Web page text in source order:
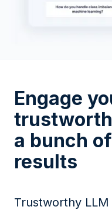
Engage
a bunch
results
Trustworthy LLM